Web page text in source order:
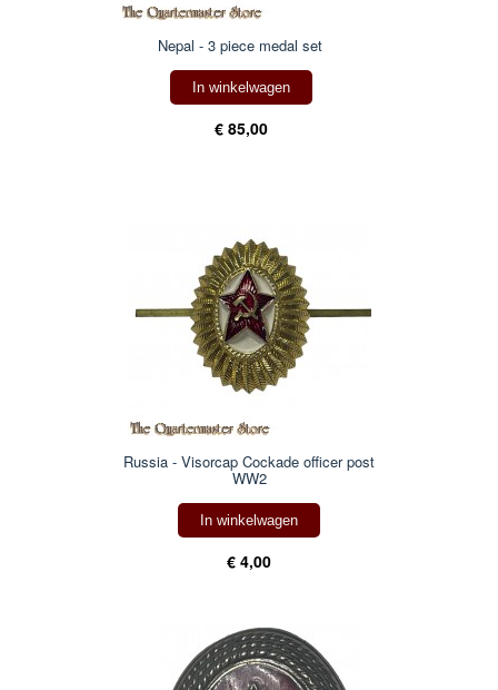
Nepal - 3 piece medal set
In winkelwagen
€ 85,00
Russia - Visorcap Cockade officer post
WW2
In winkelwagen
€ 4,00